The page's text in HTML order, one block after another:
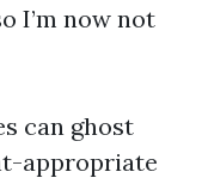
I’m now not
can ghost
appropriate